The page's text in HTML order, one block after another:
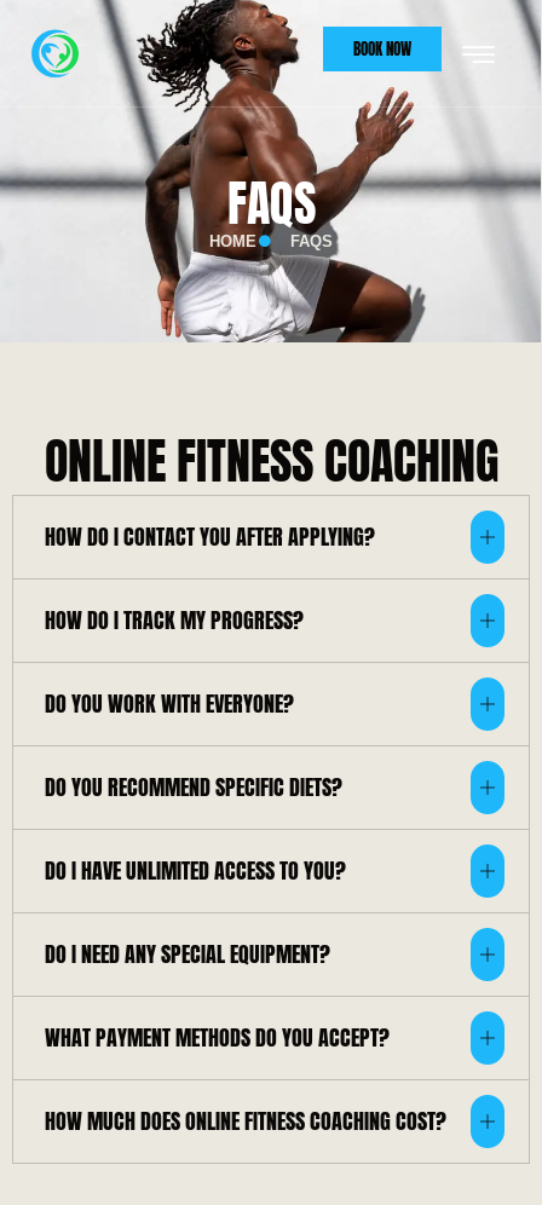
BOOK NOW
FAQS
HOME FAQS
ONLINE FITNESS COACHING
HOW DO I CONTACT YOU AFTER APPLYING?
HOW DO I TRACK MY PROGRESS?
DO YOU WORK WITH EVERYONE?
DO YOU RECOMMEND SPECIFIC DIETS?
DO I HAVE UNLIMITED ACCESS TO YOU?
DO I NEED ANY SPECIAL EQUIPMENT?
WHAT PAYMENT METHODS DO YOU ACCEPT?
HOW MUCH DOES ONLINE FITNESS COACHING COST?